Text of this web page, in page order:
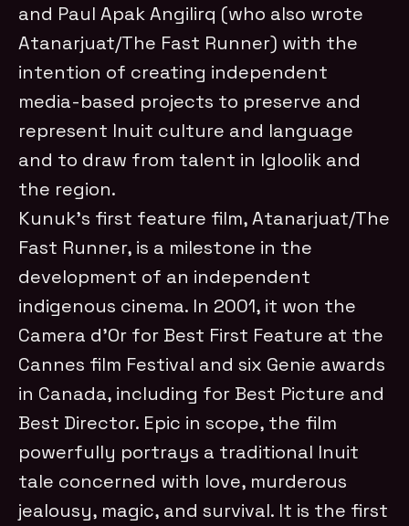
and Paul Apak Angilirq (who also wrote
Atanarjuat/The Fast Runner) with the
intention of creating independent
media-based projects to preserve and
represent Inuit culture and language
and to draw from talent in Igloolik and
the region.
Kunuk’s first feature film, Atanarjuat/The
Fast Runner, is a milestone in the
development of an independent
indigenous cinema. In 2001, it won the
Camera d’Or for Best First Feature at the
Cannes film Festival and six Genie awards
in Canada, including for Best Picture and
Best Director. Epic in scope, the film
powerfully portrays a traditional Inuit
tale concerned with love, murderous
jealousy, magic, and survival. It is the first